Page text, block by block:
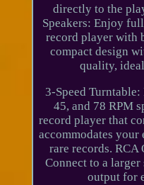
directly to the
Speakers: Enjoy
record player with
compact design
quality,
3-Speed
45, and 78 RPM
record player that
accommodates
rare records.
Connect to a
output for